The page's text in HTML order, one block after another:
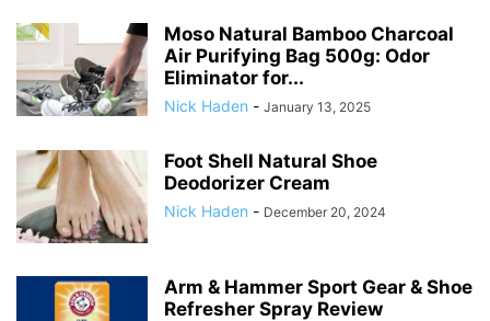
Moso Natural Bamboo Charcoal
Air Purifying Bag 500g: Odor
Eliminator for...
Nick Haden - January 13, 2025
Foot Shell Natural Shoe
Deodorizer Cream
Nick Haden - December 20, 2024
Arm & Hammer Sport Gear & Shoe
Refresher Spray Review